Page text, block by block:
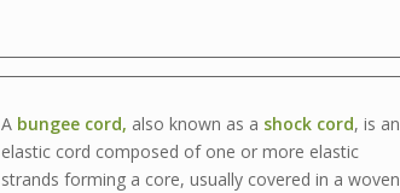
A bungee cord, also known as a shock cord, is an
elastic cord composed of one or more elastic
strands forming a core, usually covered in a woven